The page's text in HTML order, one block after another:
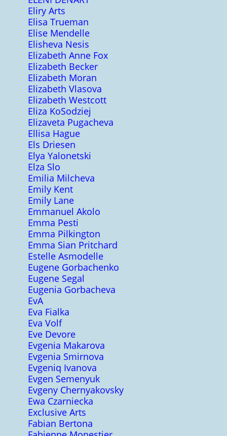
Eliry Arts
Elisa Trueman
Elise Mendelle
Elisheva Nesis
Elizabeth Anne Fox
Elizabeth Becker
Elizabeth Moran
Elizabeth Vlasova
Elizabeth Westcott
Eliza KoSodziej
Elizaveta Pugacheva
Ellisa Hague
Els Driesen
Elya Yalonetski
Elza Slo
Emilia Milcheva
Emily Kent
Emily Lane
Emmanuel Akolo
Emma Pesti
Emma Pilkington
Emma Sian Pritchard
Estelle Asmodelle
Eugene Gorbachenko
Eugene Segal
Eugenia Gorbacheva
EvA
Eva Fialka
Eva Volf
Eve Devore
Evgenia Makarova
Evgenia Smirnova
Evgeniq Ivanova
Evgen Semenyuk
Evgeny Chernyakovsky
Ewa Czarniecka
Exclusive Arts
Fabian Bertona